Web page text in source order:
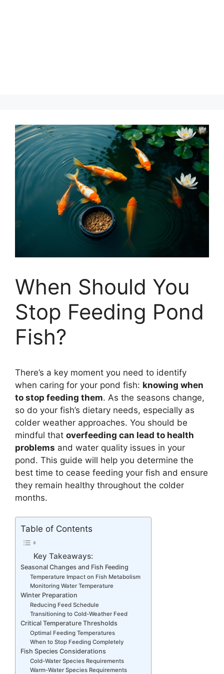
When Should You
Stop Feeding Pond
Fish?
There’s a key moment you need to identify
when caring for your pond fish: knowing when
to stop feeding them. As the seasons change,
so do your fish’s dietary needs, especially as
colder weather approaches. You should be
mindful that overfeeding can lead to health
problems and water quality issues in your
pond. This guide will help you determine the
best time to cease feeding your fish and ensure
they remain healthy throughout the colder
months.
Table of Contents
Key Takeaways:
Seasonal Changes and Fish Feeding
Temperature Impact on Fish Metabolism
Monitoring Water Temperature
Winter Preparation
Reducing Feed Schedule
Transitioning to Cold-Weather Feed
Critical Temperature Thresholds
Optimal Feeding Temperatures
When to Stop Feeding Completely
Fish Species Considerations
Cold-Water Species Requirements
Warm-Water Species Requirements